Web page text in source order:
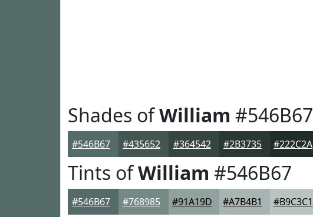
Shades ofWilliam #546B67
#546B67 #435652 #364542 #2B3735 #222C2A
Tints ofWilliam #546B67
#546B67 #768985 #91A19D #A7B4B1 #B9C3C1